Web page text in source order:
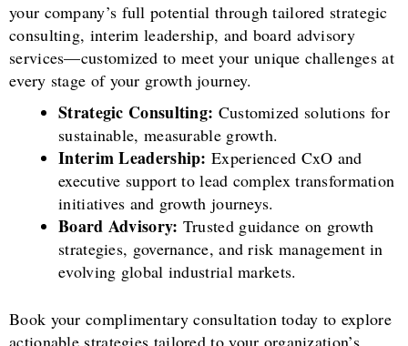
your company’s full potential through tailored strategic
consulting, interim leadership, and board advisory
services—customized to meet your unique challenges at
every stage of your growth journey.
Strategic Consulting: Customized solutions for
sustainable, measurable growth.
Interim Leadership: Experienced CxO and
executive support to lead complex transformation
initiatives and growth journeys.
Board Advisory: Trusted guidance on growth
strategies, governance, and risk management in
evolving global industrial markets.
Book your complimentary consultation today to explore
actionable strategies tailored to your organization’s